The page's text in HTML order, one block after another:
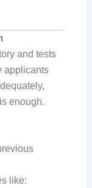
and tests
applicants
enough.
like: